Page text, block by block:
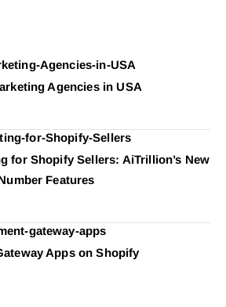
Agencies in USA
for Shopify Sellers: AiTrillion’s New
Features
Apps on Shopify